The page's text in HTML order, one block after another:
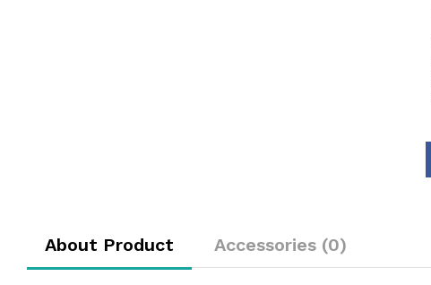
About Product Accessories (0)